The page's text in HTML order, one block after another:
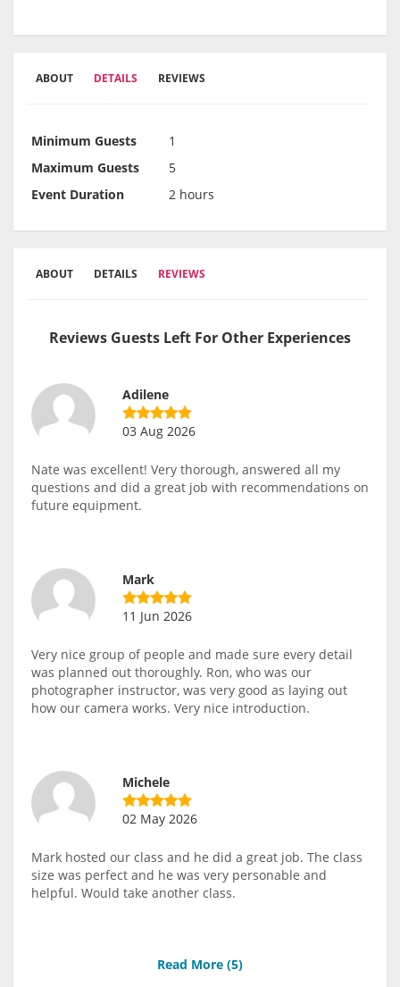
ABOUT DETAILS REVIEWS
Minimum Guests
1
Maximum Guests
5
Event Duration
2 hours
ABOUT DETAILS REVIEWS
Reviews Guests Left For Other Experiences
Adilene
03 Aug 2026
Nate was excellent! Very thorough, answered all my
questions and did a great job with recommendations on
future equipment.
Mark
11 Jun 2026
Very nice group of people and made sure every detail
was planned out thoroughly. Ron, who was our
photographer instructor, was very good as laying out
how our camera works. Very nice introduction.
Michele
02 May 2026
Mark hosted our class and he did a great job. The class
size was perfect and he was very personable and
helpful. Would take another class.
Read More (5)